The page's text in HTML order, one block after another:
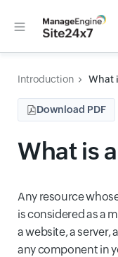
Introduction What
Download PDF
What is
Any resource
is considered as a
a website, a server,
any component in